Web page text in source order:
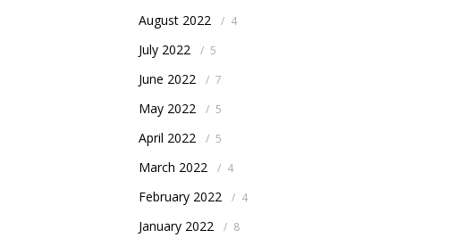
August 2022 / 4
July 2022 / 5
June 2022 / 7
May 2022 / 5
April 2022 / 5
March 2022 / 4
February 2022 / 4
January 2022 / 8